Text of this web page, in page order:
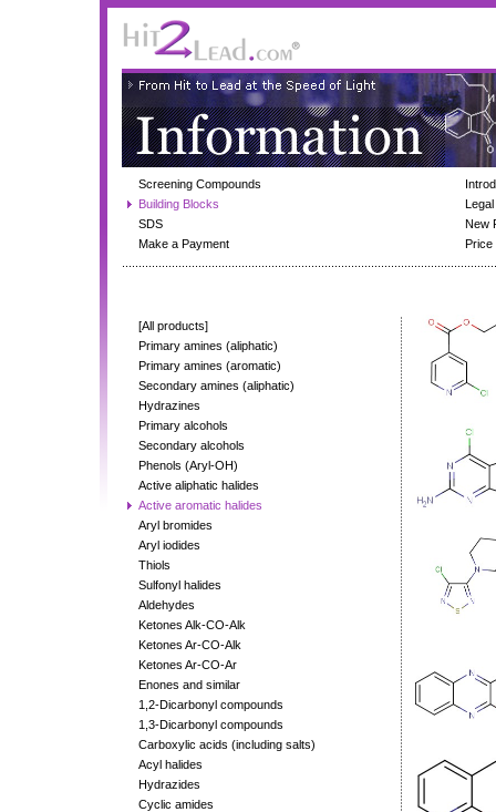
Screening Compounds
Building Blocks
SDS
Make a Payment
New
Price
[All products]
Primary amines (aliphatic)
Primary amines (aromatic)
Secondary amines (aliphatic)
Hydrazines
Primary alcohols
Secondary alcohols
Phenols (Aryl-OH)
Active aliphatic halides
Active aromatic halides
Aryl bromides
Aryl iodides
Thiols
Sulfonyl halides
Aldehydes
Ketones Alk-CO-Alk
Ketones Ar-CO-Alk
Ketones Ar-CO-Ar
Enones and similar
1,2-Dicarbonyl compounds
1,3-Dicarbonyl compounds
Carboxylic acids (including salts)
Acyl halides
Hydrazides
Cyclic amides